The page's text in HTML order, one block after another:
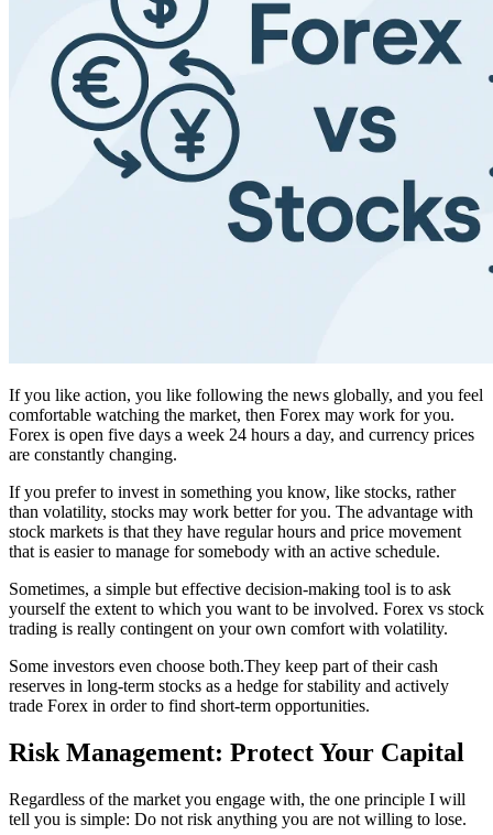
If you like action, you like following the news globally, and you feel
comfortable watching the market, then Forex may work for you.
Forex is open five days a week 24 hours a day, and currency prices
are constantly changing.
If you prefer to invest in something you know, like stocks, rather
than volatility, stocks may work better for you. The advantage with
stock markets is that they have regular hours and price movement
that is easier to manage for somebody with an active schedule.
Sometimes, a simple but effective decision-making tool is to ask
yourself the extent to which you want to be involved. Forex vs stock
trading is really contingent on your own comfort with volatility.
Some investors even choose both.They keep part of their cash
reserves in long-term stocks as a hedge for stability and actively
trade Forex in order to find short-term opportunities.
Risk Management: Protect Your Capital
Regardless of the market you engage with, the one principle I will
tell you is simple: Do not risk anything you are not willing to lose.